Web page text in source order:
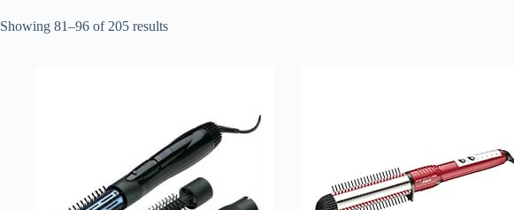
Showing 81–96 of 205 resultsSorted